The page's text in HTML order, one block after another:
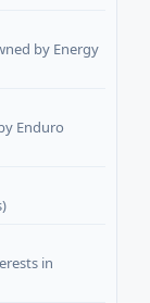
by Energy
Enduro
in